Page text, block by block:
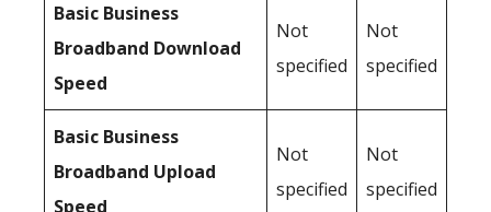
Basic Business
Broadband Download
Speed
Not
specified
Not
specified
Basic Business
Broadband Upload
Speed
Not
specified
Not
specified